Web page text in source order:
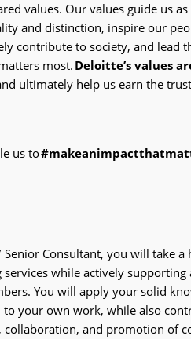
values. Our values guide us
and distinction, inspire our
contribute to society, and lead
most. Deloitte’s values
ultimately help us earn the
us to
Consultant, you will take a
while actively supporting
You will apply your solid
to your own work, while also
collaboration, and promotion of